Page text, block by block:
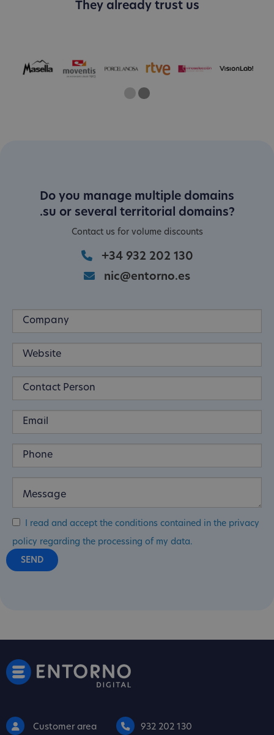
They already trust us
OneTwo
Current Slide
Do you manage multiple domains
.su or several territorial domains?
Contact us for volume discounts
+34 932 202 130
nic@entorno.es
I read and accept the conditions contained in the privacy
policy regarding the processing of my data.
Customer area 932 202 130